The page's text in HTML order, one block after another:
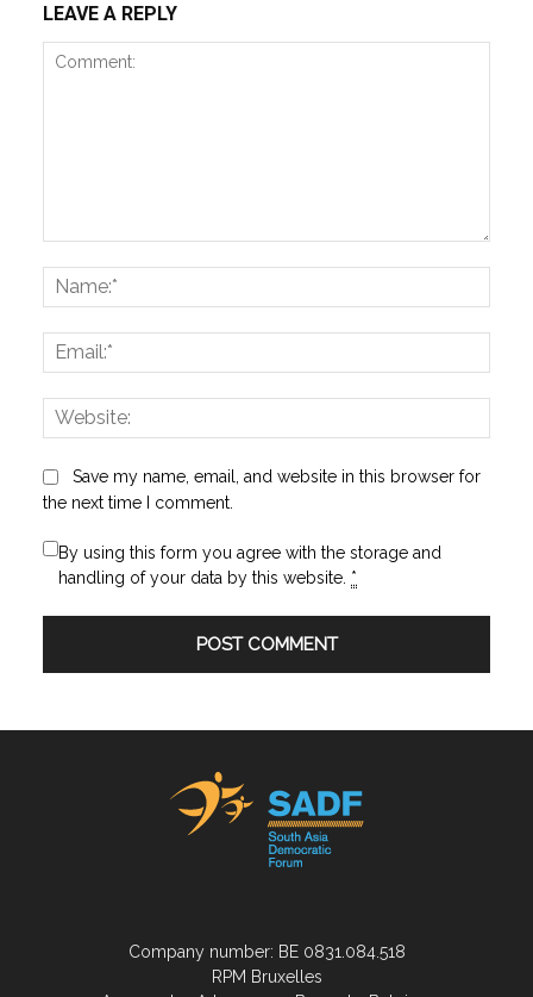
LEAVE A REPLY
Save my name, email, and website in this browser for
the next time I comment.
By using this form you agree with the storage and
handling of your data by this website. *
Company number: BE 0831.084.518
RPM Bruxelles